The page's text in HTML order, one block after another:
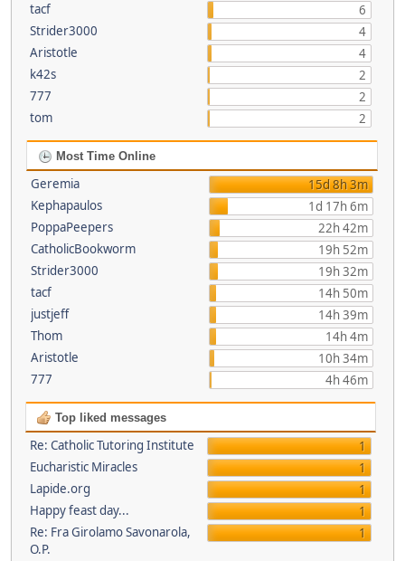
tacf
6
Strider3000
4
Aristotle
4
k42s
2
777
2
tom
2
Most Time Online
Geremia
15d 8h 3m
Kephapaulos
1d 17h 6m
PoppaPeepers
22h 42m
CatholicBookworm
19h 52m
Strider3000
19h 32m
tacf
14h 50m
justjeff
14h 39m
Thom
14h 4m
Aristotle
10h 34m
777
4h 46m
Top liked messages
Re: Catholic Tutoring Institute
1
Eucharistic Miracles
1
Lapide.org
1
Happy feast day...
1
Re: Fra Girolamo Savonarola,
O.P.
1